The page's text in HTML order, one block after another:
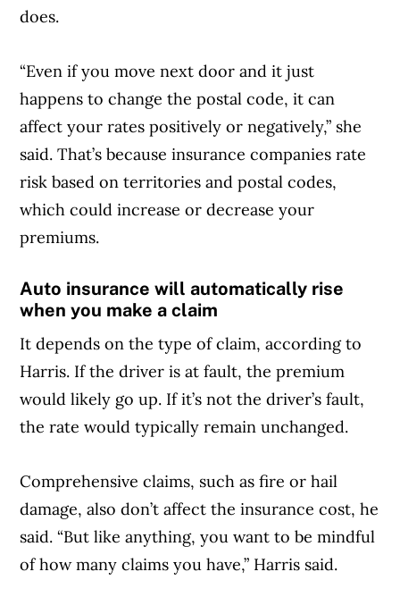
does.
“Even if you move next door and it just
happens to change the postal code, it can
affect your rates positively or negatively,” she
said. That’s because insurance companies rate
risk based on territories and postal codes,
which could increase or decrease your
premiums.
Auto insurance will automatically rise
when you make a claim
It depends on the type of claim, according to
Harris. If the driver is at fault, the premium
would likely go up. If it’s not the driver’s fault,
the rate would typically remain unchanged.
Comprehensive claims, such as fire or hail
damage, also don’t affect the insurance cost, he
said. “But like anything, you want to be mindful
of how many claims you have,” Harris said.